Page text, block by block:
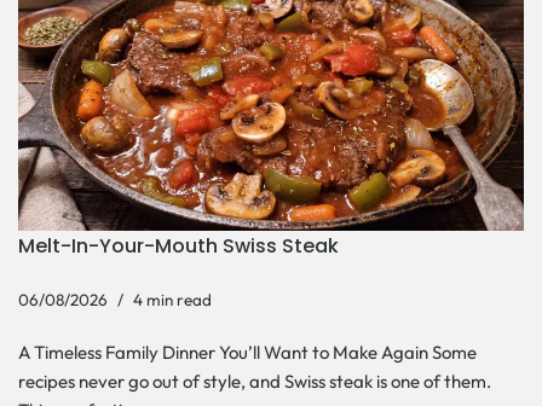
Melt-In-Your-Mouth Swiss Steak
06/08/2026 4 min read
A Timeless Family Dinner You’ll Want to Make Again Some
recipes never go out of style, and Swiss steak is one of them.